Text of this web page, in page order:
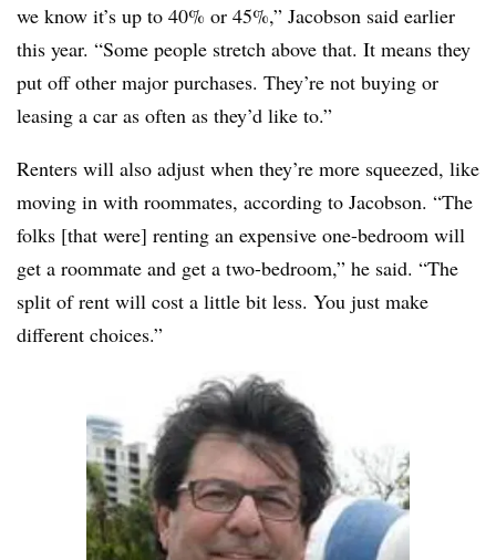
we know it’s up to 40% or 45%,” Jacobson said earlier
this year. “Some people stretch above that. It means they
put off other major purchases. They’re not buying or
leasing a car as often as they’d like to.”
Renters will also adjust when they’re more squeezed, like
moving in with roommates, according to Jacobson. “The
folks [that were] renting an expensive one-bedroom will
get a roommate and get a two-bedroom,” he said. “The
split of rent will cost a little bit less. You just make
different choices.”